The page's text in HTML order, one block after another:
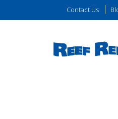
Contact Us